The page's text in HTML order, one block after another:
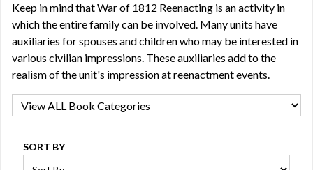
Keep in mind that War of 1812 Reenacting is an activity in
which the entire family can be involved. Many units have
auxiliaries for spouses and children who may be interested in
various civilian impressions. These auxiliaries add to the
realism of the unit's impression at reenactment events.
SORT BY